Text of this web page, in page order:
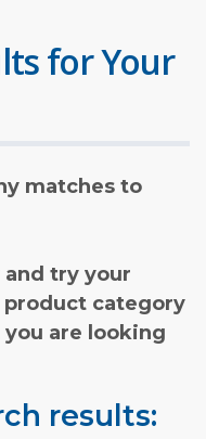
for Your
matches to
and try your
product category
are looking
results: